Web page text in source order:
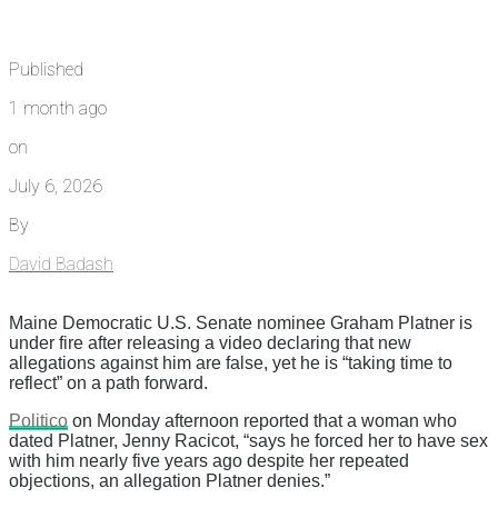
Published
1 month ago
on
July 6, 2026
By
David Badash
Maine Democratic U.S. Senate nominee Graham Platner is
under fire after releasing a video declaring that new
allegations against him are false, yet he is “taking time to
reflect” on a path forward.
Politico on Monday afternoon reported that a woman who
dated Platner, Jenny Racicot, “says he forced her to have sex
with him nearly five years ago despite her repeated
objections, an allegation Platner denies.”